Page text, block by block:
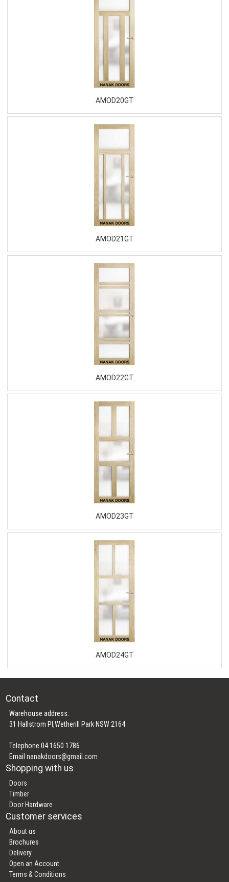
AMOD20GT
AMOD21GT
AMOD22GT
AMOD23GT
AMOD24GT
Contact
Warehouse address:
31 Hallstrom Pl,Wetherill Park NSW 2164
Telephone 04 1650 1786
Emailnanakdoors@gmail.com
Shopping with us
Doors
Timber
Door Hardware
Customer services
About us
Brochures
Delivery
Open an Account
Terms & Conditions